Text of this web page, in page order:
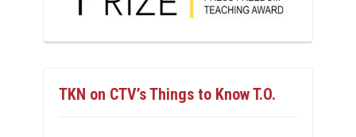
TKN on CTV’s Things to Know T.O.